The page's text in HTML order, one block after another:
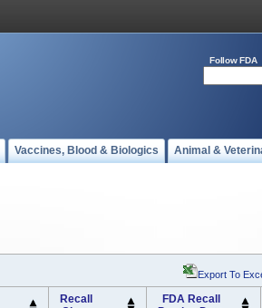
Follow FDA
Vaccines, Blood & Biologics Animal &
Export To
Recall
FDA Recall